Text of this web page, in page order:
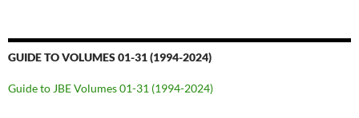
GUIDE TO VOLUMES 01-31 (1994-2024)
Guide to JBE Volumes 01-31 (1994-2024)